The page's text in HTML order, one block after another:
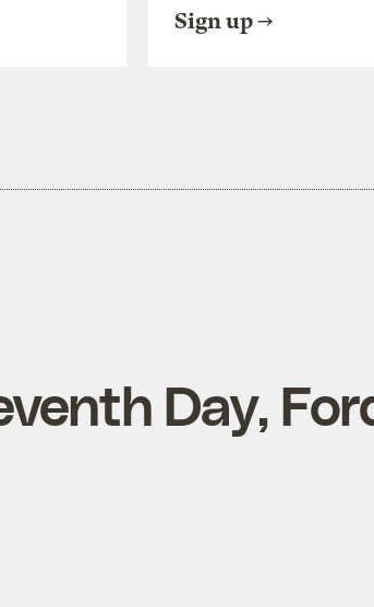
Sign up
Day,